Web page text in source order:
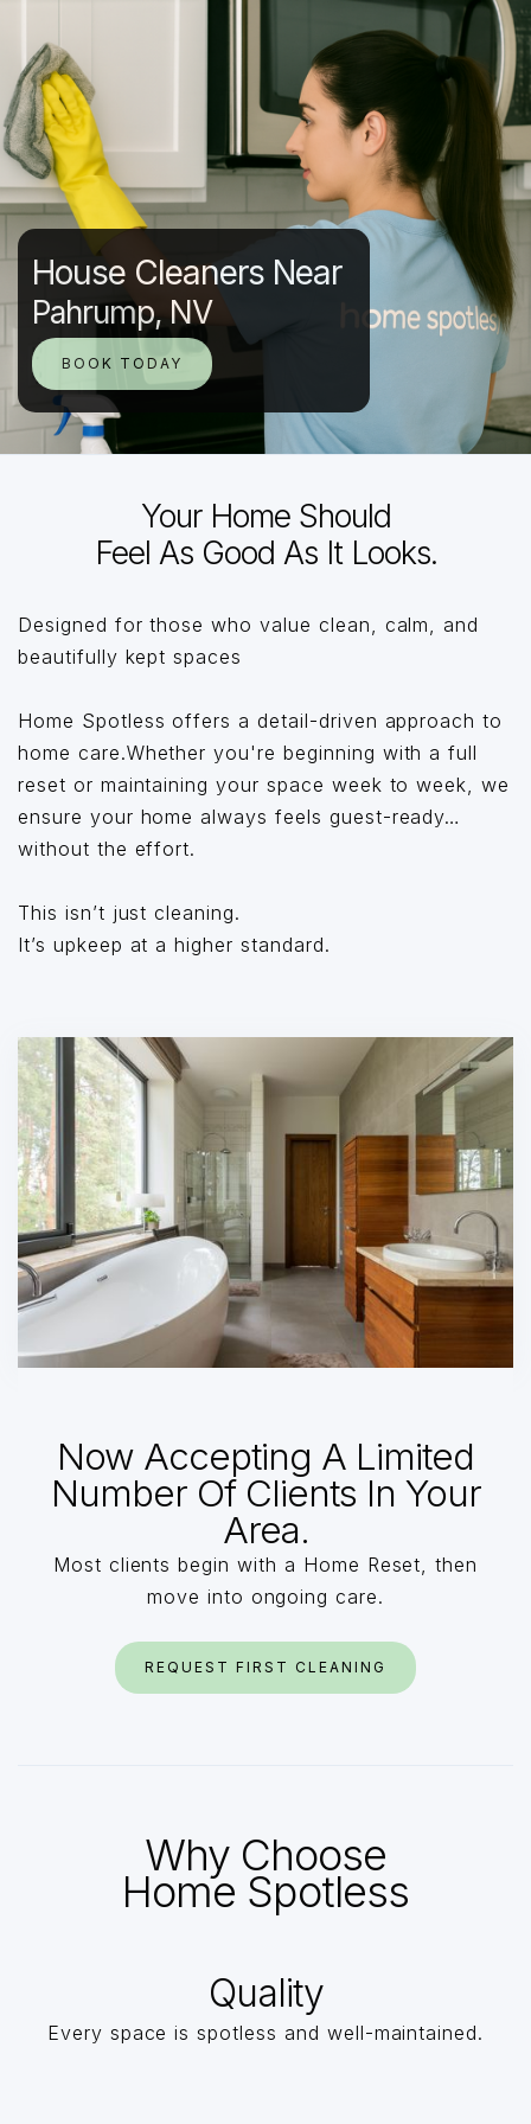
House Cleaners Near
Pahrump, NV
BOOK TODAY
Your Home Should
Feel As Good As It Looks.
Designed for those who value clean, calm, and
beautifully kept spaces
Home Spotless offers a detail-driven approach to
home care.Whether you're beginning with a full
reset or maintaining your space week to week, we
ensure your home always feels guest-ready…
without the effort.
This isn’t just cleaning.
It’s upkeep at a higher standard.
Now Accepting A Limited
Number Of Clients In Your
Area.
Most clients begin with a Home Reset, then
move into ongoing care.
REQUEST FIRST CLEANING
Why Choose
Home Spotless
Quality
Every space is spotless and well-maintained.